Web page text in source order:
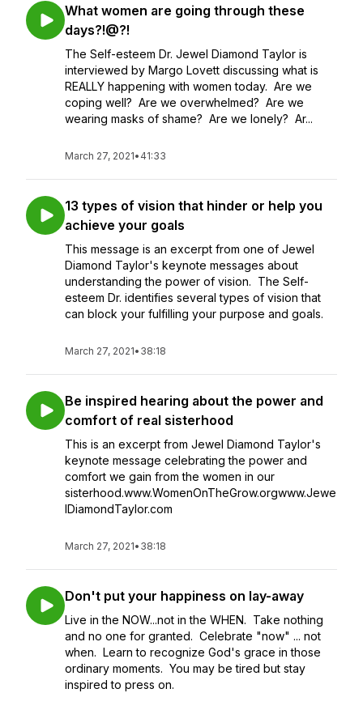
What women are going through these
days?!@?!
The Self-esteem Dr. Jewel Diamond Taylor is
interviewed by Margo Lovett discussing what is
REALLY happening with women today. Are we
coping well? Are we overwhelmed? Are we
wearing masks of shame? Are we lonely? Ar...
March 27, 2021• 41:33
13 types of vision that hinder or help you
achieve your goals
This message is an excerpt from one of Jewel
Diamond Taylor's keynote messages about
understanding the power of vision. The Self-
esteem Dr. identifies several types of vision that
can block your fulfilling your purpose and goals.
March 27, 2021• 38:18
Be inspired hearing about the power and
comfort of real sisterhood
This is an excerpt from Jewel Diamond Taylor's
keynote message celebrating the power and
comfort we gain from the women in our
sisterhood.www.WomenOnTheGrow.orgwww.Jewe
lDiamondTaylor.com
March 27, 2021• 38:18
Don't put your happiness on lay-away
Live in the NOW...not in the WHEN. Take nothing
and no one for granted. Celebrate "now" ... not
when. Learn to recognize God's grace in those
ordinary moments. You may be tired but stay
inspired to press on.